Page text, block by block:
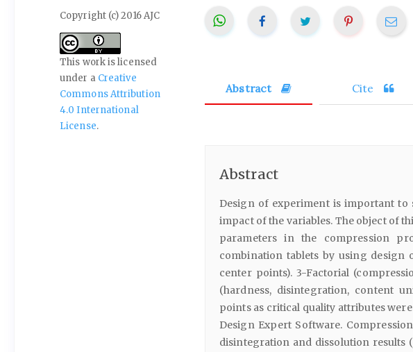
Copyright (c) 2016 AJC
This work is licensed
under a Creative
Commons Attribution
4.0 International
License.
Abstract Cite
Abstract
Design of experiment is important
impact of the variables. The object of
parameters in the compression
combination tablets by using design
center points). 3-Factorial
(hardness, disintegration, content
points as critical quality attributes
Design Expert Software.
disintegration and dissolution results (